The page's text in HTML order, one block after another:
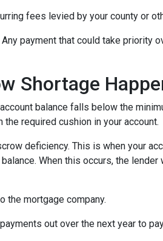
fees levied by your county or
Any payment that could take priority
Shortage
balance falls below the
required cushion in your account.
deficiency. This is when your
When this occurs, the
the mortgage company.
out over the next year to